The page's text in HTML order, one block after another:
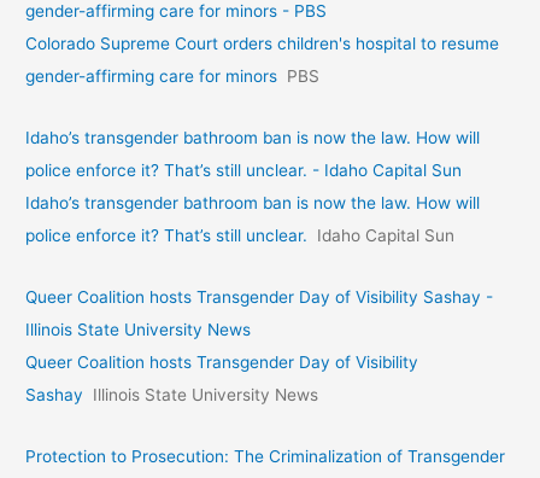
gender-affirming care for minors - PBS
Colorado Supreme Court orders children's hospital to resume
gender-affirming care for minors PBS
Idaho’s transgender bathroom ban is now the law. How will
police enforce it? That’s still unclear. - Idaho Capital Sun
Idaho’s transgender bathroom ban is now the law. How will
police enforce it? That’s still unclear.
Idaho Capital Sun
Queer Coalition hosts Transgender Day of Visibility Sashay -
Illinois State University News
Queer Coalition hosts Transgender Day of Visibility
Sashay
Illinois State University News
Protection to Prosecution: The Criminalization of Transgender